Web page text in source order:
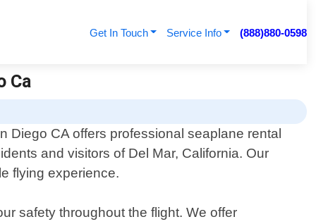
Get In Touch Service Info (888)880-0598
Ca
Diego CA offers professional seaplane rental
and visitors of Del Mar, California. Our
flying experience.
safety throughout the flight. We offer